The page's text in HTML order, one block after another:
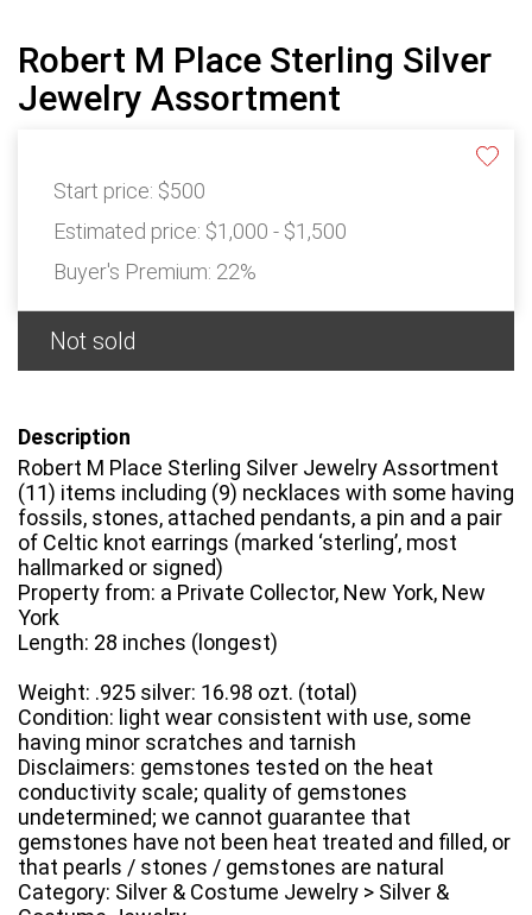
Robert M Place Sterling Silver
Jewelry Assortment
Start price: $500
Estimated price: $1,000 - $1,500
Buyer's Premium: 22%
Not sold
Description
Robert M Place Sterling Silver Jewelry Assortment
(11) items including (9) necklaces with some having
fossils, stones, attached pendants, a pin and a pair
of Celtic knot earrings (marked ‘sterling’, most
hallmarked or signed)
Property from: a Private Collector, New York, New
York
Length: 28 inches (longest)
Weight: .925 silver: 16.98 ozt. (total)
Condition: light wear consistent with use, some
having minor scratches and tarnish
Disclaimers: gemstones tested on the heat
conductivity scale; quality of gemstones
undetermined; we cannot guarantee that
gemstones have not been heat treated and filled, or
that pearls / stones / gemstones are natural
Category: Silver & Costume Jewelry > Silver &